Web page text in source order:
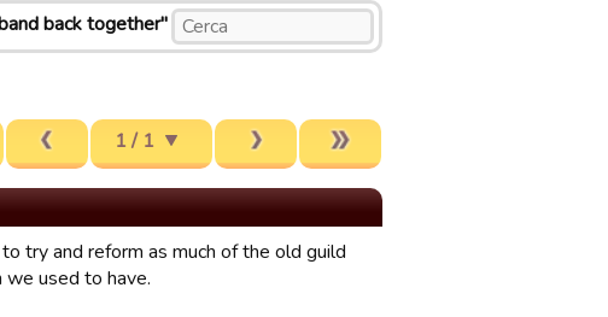
back together"
1 / 1
try and reform as much of the old guild
we used to have.